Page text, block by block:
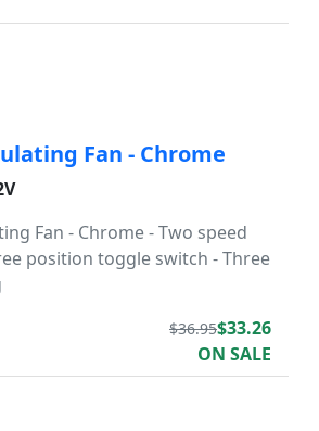
Fan - Chrome
Fan - Chrome - Two speed
position toggle switch - Three
$36.95$33.26
ON SALE